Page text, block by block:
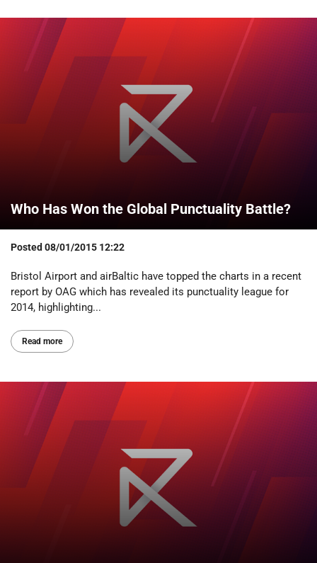
Who Has Won the Global Punctuality Battle?
Posted 08/01/2015 12:22
Bristol Airport and airBaltic have topped the charts in a recent
report by OAG which has revealed its punctuality league for
2014, highlighting...
Read more